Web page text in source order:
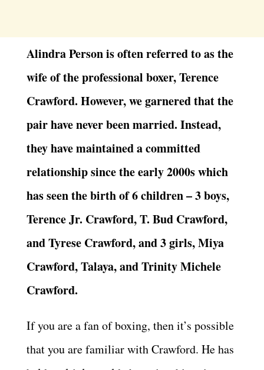
Alindra Person is often referred to as the
wife of the professional boxer, Terence
Crawford. However, we garnered that the
pair have never been married. Instead,
they have maintained a committed
relationship since the early 2000s which
has seen the birth of 6 children – 3 boys,
Terence Jr. Crawford, T. Bud Crawford,
and Tyrese Crawford, and 3 girls, Miya
Crawford, Talaya, and Trinity Michele
Crawford.
If you are a fan of boxing, then it’s possible
that you are familiar with Crawford. He has